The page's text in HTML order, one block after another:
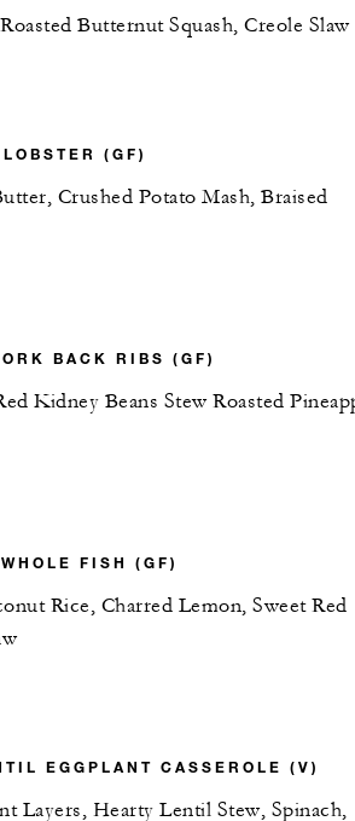
Butternut Squash, Creole Slaw
(GF)
Crushed Potato Mash, Braised
BACK RIBS (GF)
Kidney Beans Stew Roasted
FISH (GF)
Rice, Charred Lemon, Sweet Red
EGGPLANT CASSEROLE (V)
Layers, Hearty Lentil Stew, Spinach,